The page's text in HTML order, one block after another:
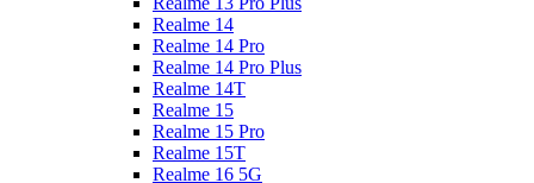
Realme 14
Realme 14 Pro
Realme 14 Pro Plus
Realme 14T
Realme 15
Realme 15 Pro
Realme 15T
Realme 16 5G